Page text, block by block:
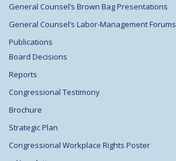
General Counsel’s Brown Bag Presentations
General Counsel’s Labor-Management Forums
Publications
Board Decisions
Reports
Congressional Testimony
Brochure
Strategic Plan
Congressional Workplace Rights Poster